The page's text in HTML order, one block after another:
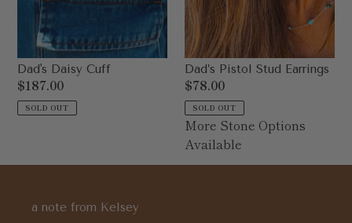
Dad's Daisy Cuff
Regular
price
$187.00
SOLD OUT
Dad’s Pistol Stud Earrings
Regular
price
$78.00
SOLD OUT
More Stone Options
Available
a note from Kelsey